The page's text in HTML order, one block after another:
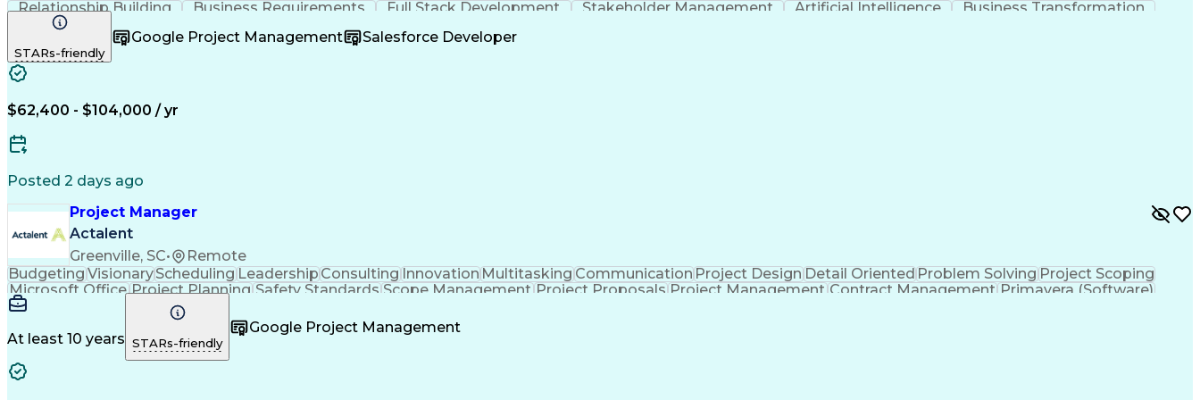
Relationship Building
Business Requirements Full Stack Development Stakeholder Management Artificial Intelligence
Business Transformation
STARs-friendly
Google Project Management Salesforce Developer
$62,400 - $104,000 / yr
Posted 2 days ago
Project Manager
Actalent
Greenville, SC•
Remote
Budgeting VisionaryScheduling Leadership Consulting Innovation Multitasking Communication Project Design Detail Oriented Problem Solving Project Scoping
Microsoft Office Project Planning Safety Standards Scope Management Project Proposals Project Management Contract Management Primavera (Software)
Project Implementation
At least 10 years STARs-friendly
Google Project Management